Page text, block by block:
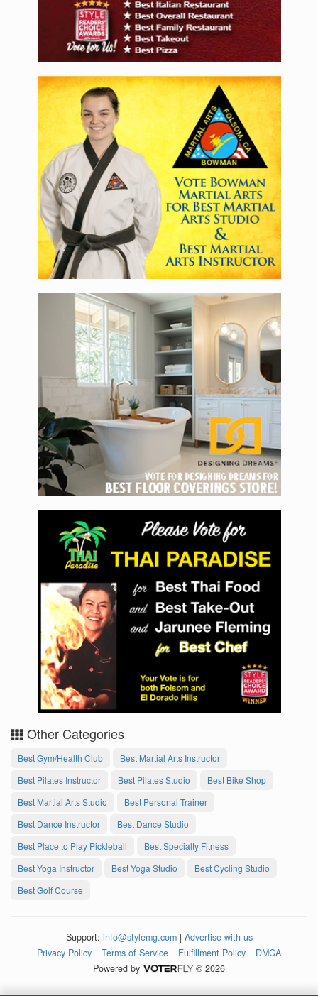
Other Categories
Best Gym/Health Club
Best Martial Arts Instructor
Best Pilates Instructor
Best Pilates Studio
Best Bike Shop
Best Martial Arts Studio
Best Personal Trainer
Best Dance Instructor
Best Dance Studio
Best Place to Play Pickleball
Best Specialty Fitness
Best Yoga Instructor
Best Yoga Studio
Best Cycling Studio
Best Golf Course
Support: info@stylemg.com| Advertise with us
Privacy Policy
Terms of Service Fulfillment Policy
DMCA
Powered by
© 2026